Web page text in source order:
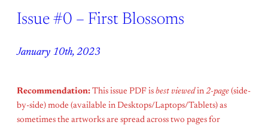
Issue #0 – First Blossoms
January 10th, 2023
Recommendation: This issue PDF is best viewedin 2-page (side-
by-side) mode (available in Desktops/Laptops/Tablets) as
sometimes the artworks are spread across two pages for